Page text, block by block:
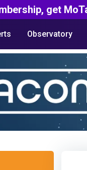
get
Observatory